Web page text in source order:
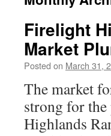
Firelight
Market
Posted on March 31,
The market
strong for the
Highlands